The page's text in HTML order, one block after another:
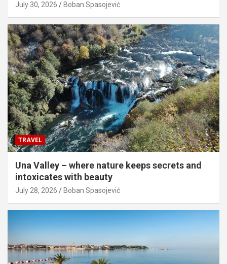
July 30, 2026 Boban Spasojević
TRAVEL
Una Valley – where nature keeps secrets and
intoxicates with beauty
July 28, 2026 Boban Spasojević